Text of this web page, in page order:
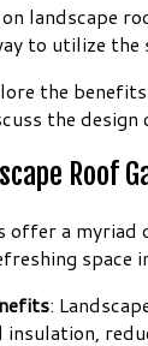
landscape
to utilize
the
the
Roof
offer a
: